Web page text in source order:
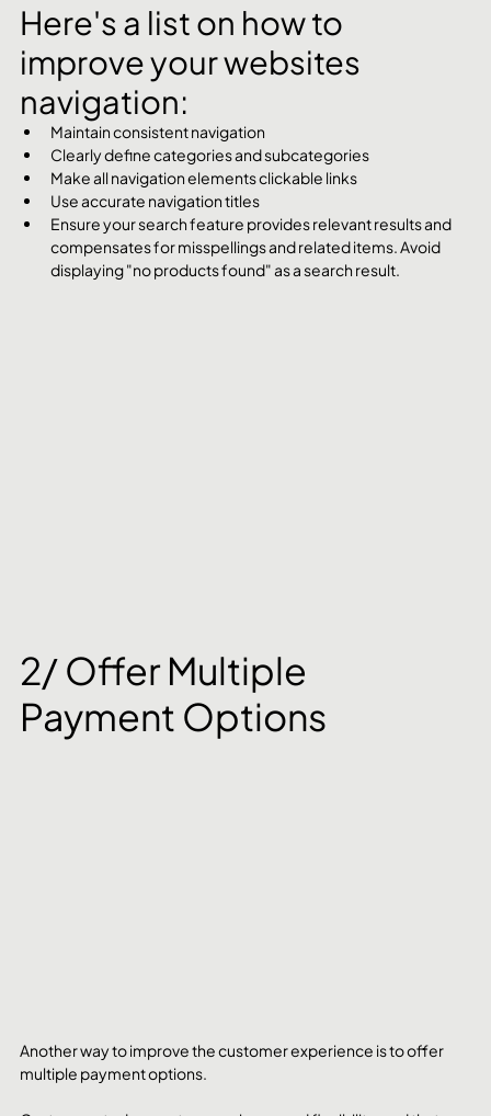
Here's a list on how to
improve your websites
navigation:
Maintain consistent navigation
Clearly define categories and subcategories
Make all navigation elements clickable links
Use accurate navigation titles
Ensure your search feature provides relevant results and
compensates for misspellings and related items. Avoid
displaying "no products found" as a search result.
2/ Offer Multiple
Payment Options
Another way to improve the customer experience is to offer
multiple payment options.